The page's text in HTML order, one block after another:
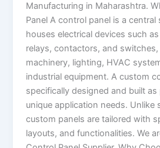
Manufacturing in Maharashtra.
Panel A control panel is a
houses electrical devices such
relays, contactors, and
machinery, lighting, HVAC
industrial equipment. A custom
specifically designed and built as
unique application needs. Unlike
custom panels are tailored with
layouts, and functionalities. We